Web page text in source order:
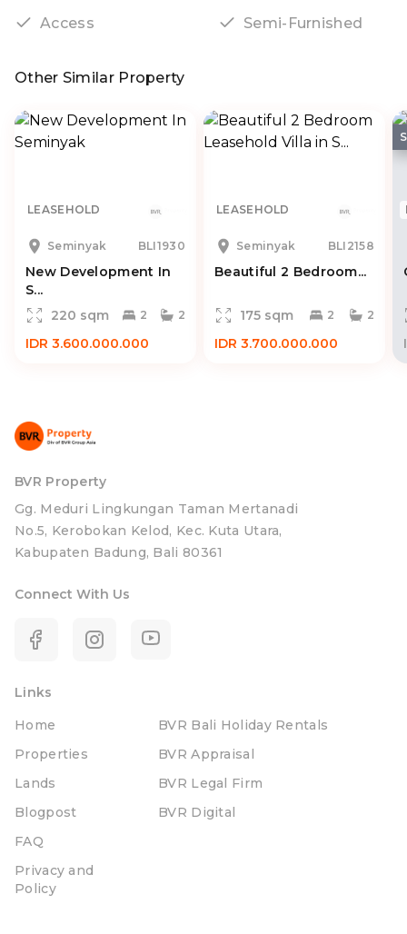
Access
Semi-Furnished
Other Similar Property
LEASEHOLD
Seminyak BLI1930
New Development In
S...
220 sqm
2 2
IDR 3.600.000.000
LEASEHOLD
Seminyak BLI2158
Beautiful 2 Bedroom...
175 sqm 2 2
IDR 3.700.000.000
BVR Property
Gg. Meduri Lingkungan Taman Mertanadi
No.5, Kerobokan Kelod, Kec. Kuta Utara,
Kabupaten Badung, Bali 80361
Connect With Us
Links
Home
Properties
Lands
Blogpost
FAQ
Privacy and
Policy
BVR Bali Holiday Rentals
BVR Appraisal
BVR Legal Firm
BVR Digital